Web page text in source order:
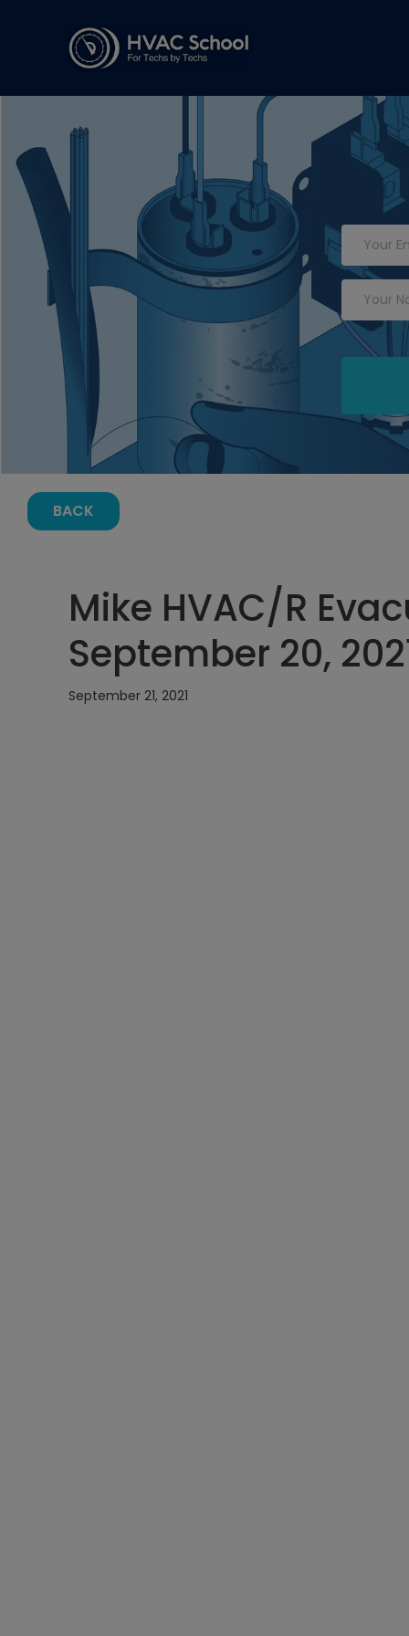
BACK
Mike HVAC/R
September 20,
September 21, 2021